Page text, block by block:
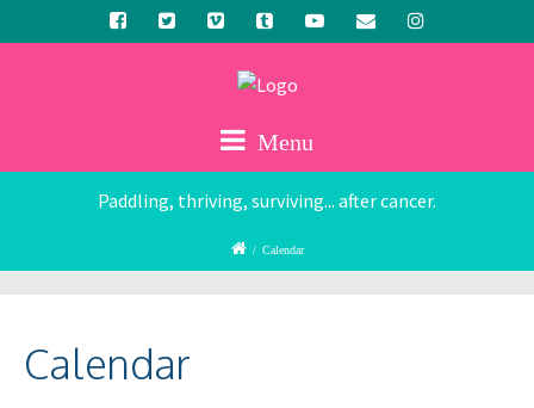
Menu
Paddling, thriving, surviving... after cancer.
/ Calendar
Calendar